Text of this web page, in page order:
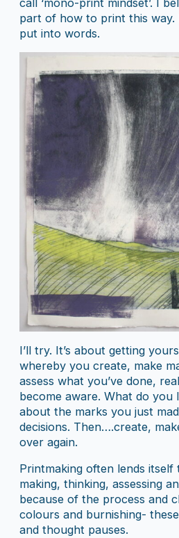
part of how to print this way.
put into words.
I’ll try. It’s about getting
whereby you create, make
assess what you’ve done,
become aware. What do you
about the marks you just
decisions. Then….create,
over again.
Printmaking often lends
making, thinking, assessing
because of the process and
colours and burnishing-
and thought pauses.